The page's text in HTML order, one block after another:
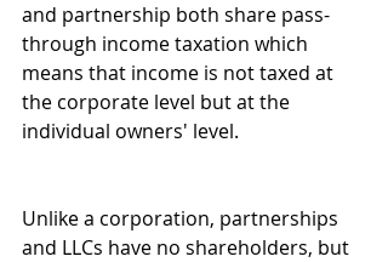
and partnership both share pass-
through income taxation which
means that income is not taxed at
the corporate level but at the
individual owners' level.
Unlike a corporation, partnerships
and LLCs have no shareholders, but